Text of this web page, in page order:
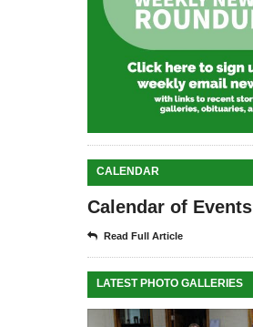
CALENDAR
Calendar of Events
Read Full Article
LATEST PHOTO GALLERIES